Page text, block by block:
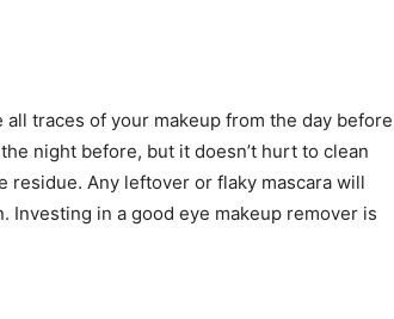
traces of your makeup from the day before
night before, but it doesn’t hurt to clean
residue. Any leftover or flaky mascara will
in a good eye makeup remover is